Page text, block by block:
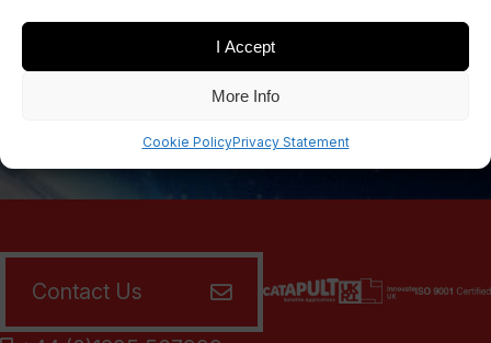
I Accept
More Info
Cookie PolicyPrivacy Statement
SIGN UP
Contact Us